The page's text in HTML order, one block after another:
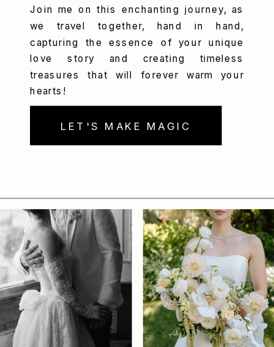
LET'S MAKE MAGIC
Join me on this enchanting journey, as
we travel together, hand in hand,
capturing the essence of your unique
love story and creating timeless
treasures that will forever warm your
hearts!